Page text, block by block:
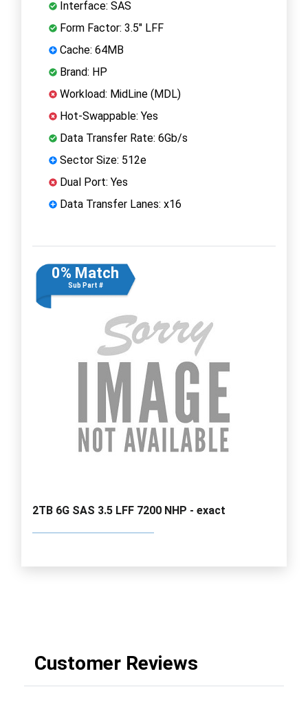
Interface: SAS
Form Factor: 3.5" LFF
Cache: 64MB
Brand: HP
Workload: MidLine (MDL)
Hot-Swappable: Yes
Data Transfer Rate: 6Gb/s
Sector Size: 512e
Dual Port: Yes
Data Transfer Lanes: x16
0% Match
Sub Part #
2TB 6G SAS 3.5 LFF 7200 NHP - exact
Customer Reviews